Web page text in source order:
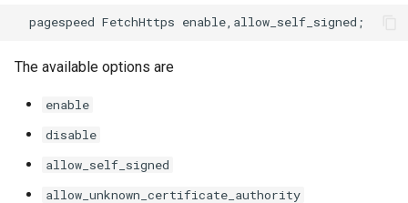
keyval
let
nsq
openssl
The available options are
enable
disable
allow_self_signed
allow_unknown_certificate_authority